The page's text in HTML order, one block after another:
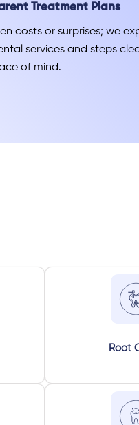
Treatment Plans
costs or surprises; we
services and steps
of mind.
Root